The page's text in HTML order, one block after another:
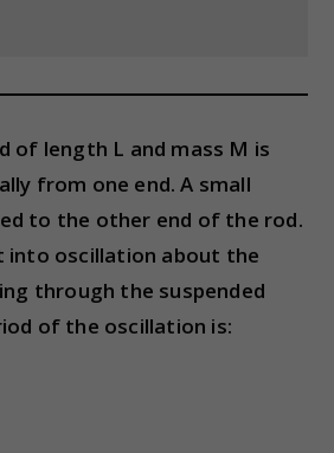
of length L and mass M is
from one end. A small
to the other end of the rod.
into oscillation about the
through the suspended
of the oscillation is: